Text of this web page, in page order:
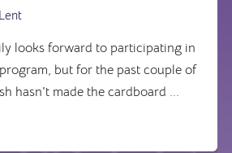
Lent
looks forward to participating in
but for the past couple of
hasn't made the cardboard ...